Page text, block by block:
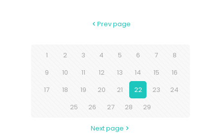
Prev page
1 2 3 4 5 6 7
8
9
10 11 12 13 14 15
16
17
18 19 20 21 22 23
24
25
26 27 28 29
Next page